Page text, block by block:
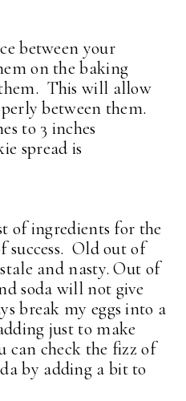
between your
on the baking
This will allow
between them.
to 3 inches
spread is
of ingredients for the
success. Old out of
and nasty. Out of
soda will not give
break my eggs into a
just to make
can check the fizz of
by adding a bit to